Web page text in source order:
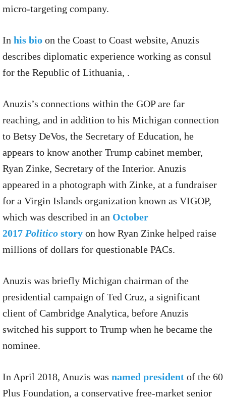
micro-targeting company.
In his bio on the Coast to Coast website, Anuzis
describes diplomatic experience working as consul
for the Republic of Lithuania, .
Anuzis’s connections within the GOP are far
reaching, and in addition to his Michigan connection
to Betsy DeVos, the Secretary of Education, he
appears to know another Trump cabinet member,
Ryan Zinke, Secretary of the Interior. Anuzis
appeared in a photograph with Zinke, at a fundraiser
for a Virgin Islands organization known as VIGOP,
which was described in an October
2017 Politico story on how Ryan Zinke helped raise
millions of dollars for questionable PACs.
Anuzis was briefly Michigan chairman of the
presidential campaign of Ted Cruz, a significant
client of Cambridge Analytica, before Anuzis
switched his support to Trump when he became the
nominee.
In April 2018, Anuzis was named president of the 60
Plus Foundation, a conservative free-market senior